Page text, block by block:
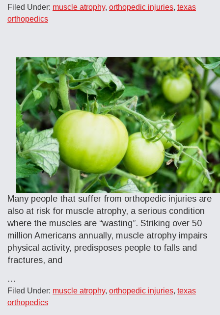
Filed Under: muscle atrophy, orthopedic injuries, texas
orthopedics
Many people that suffer from orthopedic injuries are
also at risk for muscle atrophy, a serious condition
where the muscles are “wasting”. Striking over 50
million Americans annually, muscle atrophy impairs
physical activity, predisposes people to falls and
fractures, and
…
Filed Under: muscle atrophy, orthopedic injuries, texas
orthopedics